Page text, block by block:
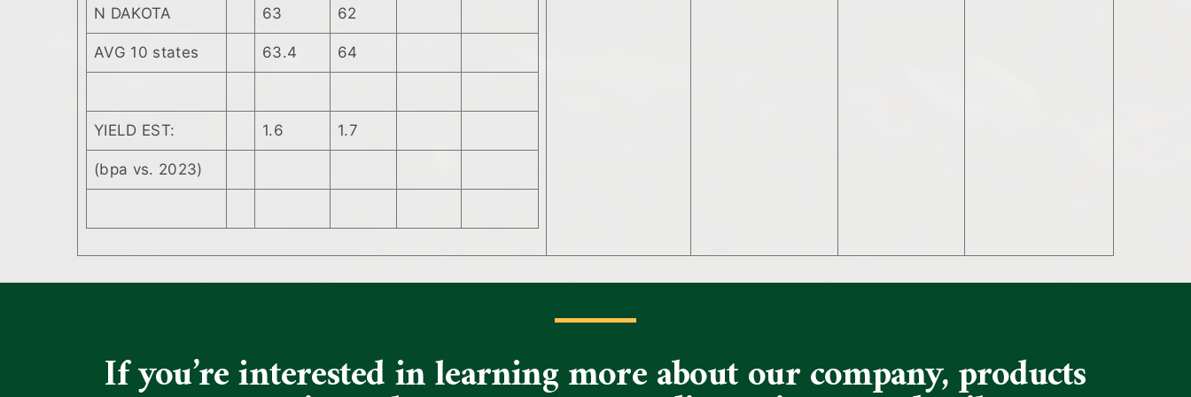
N DAKOTA 63 62
AVG 10 states 63.4 64
YIELD EST: 1.6 1.7
(bpa vs. 2023)
If you’re interested in learning more about our company, products